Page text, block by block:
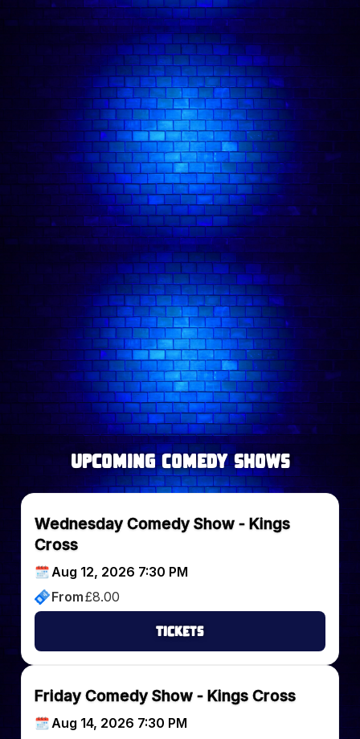
chaotic material feel completely deliberate. She
has performed at Big Belly, Backyard Comedy
Club, and Covent Garden, building a reputation
on the London circuit for sets that feel like getting
advice from someone who has absolutely no
business giving it, and being right anyway.
She was a semi-finalist at the West End New Act
of the Year 2025, a competition that drew over
300 entrants and is one of the most distinctive
new voices currently working the London rooms.
Follow comedian on:
upcoming Comedy Shows
Wednesday Comedy Show - Kings
Cross
Aug 12, 2026 7:30 PM
From£8.00
Tickets
Friday Comedy Show - Kings Cross
Aug 14, 2026 7:30 PM